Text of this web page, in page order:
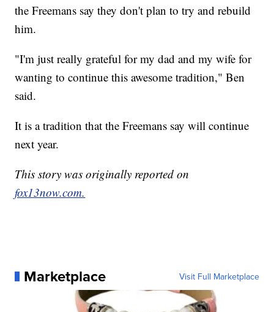
the Freemans say they don't plan to try and rebuild
him.
"I'm just really grateful for my dad and my wife for
wanting to continue this awesome tradition," Ben
said.
It is a tradition that the Freemans say will continue
next year.
This story was originally reported on
fox13now.com.
Marketplace Visit Full Marketplace